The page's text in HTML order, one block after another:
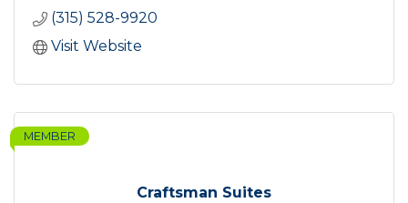
(315) 528-9920
Visit Website
Craftsman Suites
MEMBER